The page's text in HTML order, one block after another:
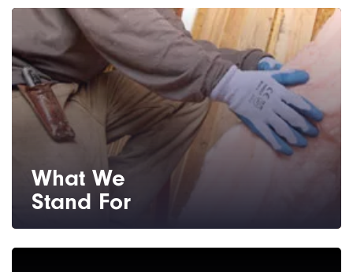
as well as shower, bath, shelving and mirror
hardware.
What We
Stand For